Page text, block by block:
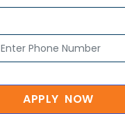
A SAMPLE CERTIFICATE
APPLY NOW